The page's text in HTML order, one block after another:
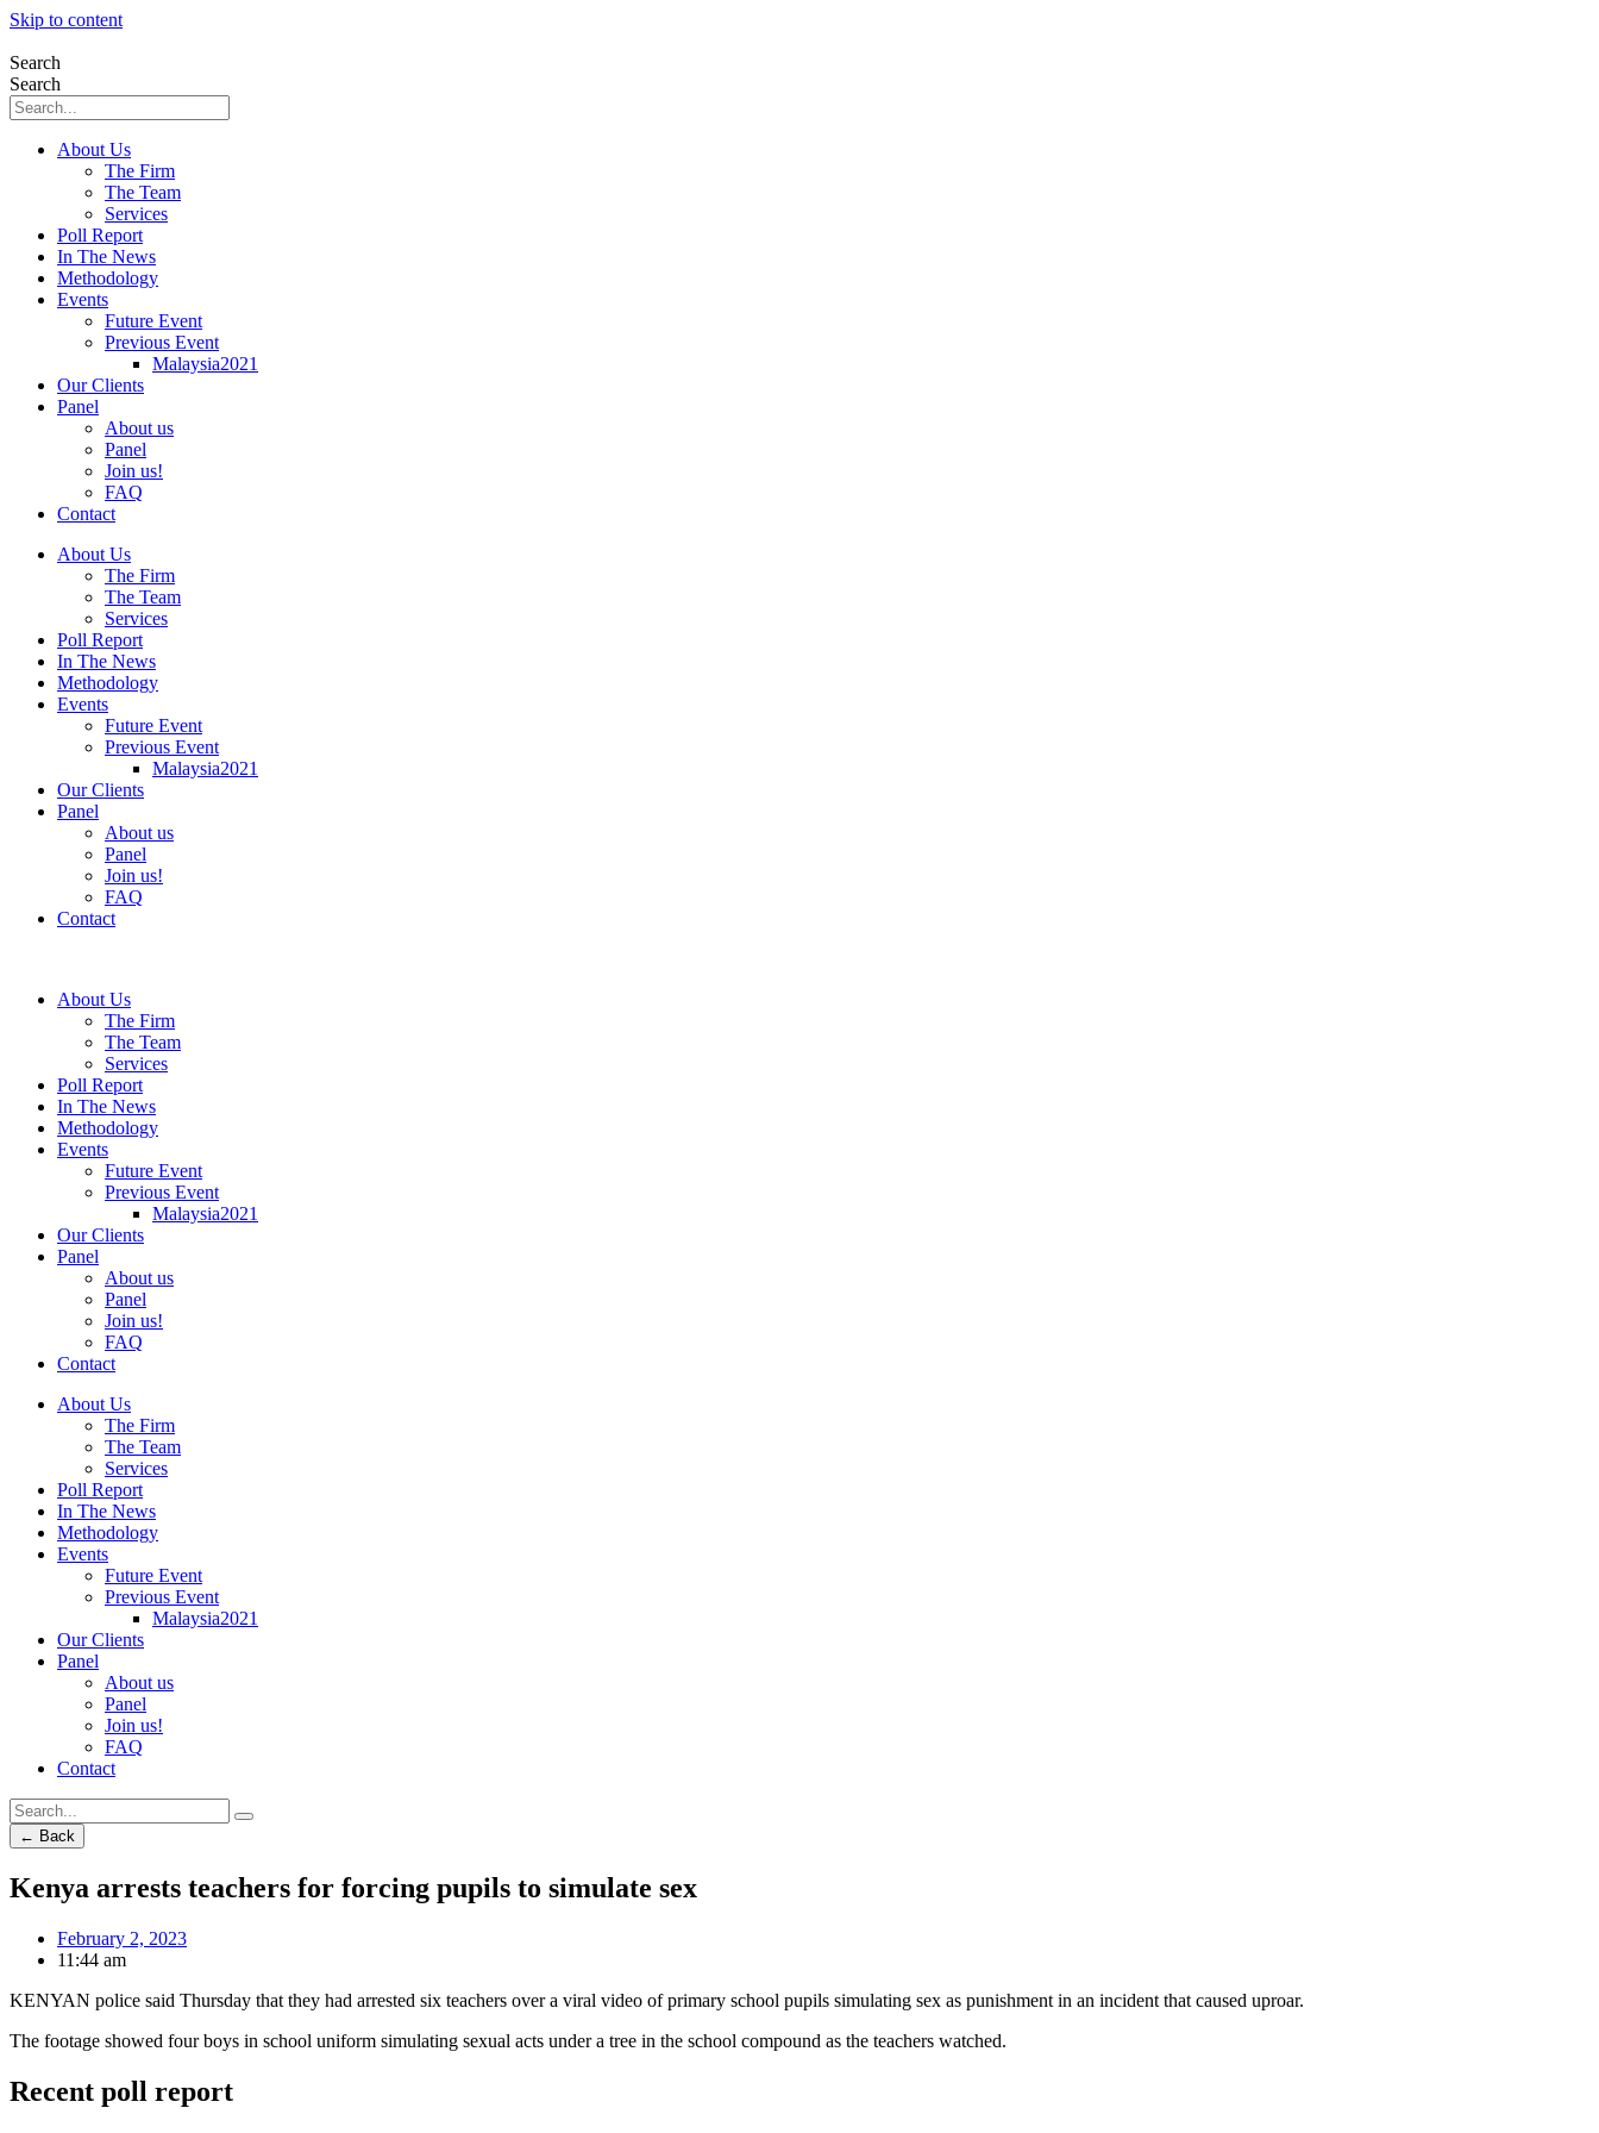
Skip to content
Search
Search
About Us
The Firm
The Team
Services
Poll Report
In The News
Methodology
Events
Future Event
Previous Event
Malaysia2021
Our Clients
Panel
About us
Panel
Join us!
FAQ
Contact
About Us
The Firm
The Team
Services
Poll Report
In The News
Methodology
Events
Future Event
Previous Event
Malaysia2021
Our Clients
Panel
About us
Panel
Join us!
FAQ
Contact
About Us
The Firm
The Team
Services
Poll Report
In The News
Methodology
Events
Future Event
Previous Event
Malaysia2021
Our Clients
Panel
About us
Panel
Join us!
FAQ
Contact
About Us
The Firm
The Team
Services
Poll Report
In The News
Methodology
Events
Future Event
Previous Event
Malaysia2021
Our Clients
Panel
About us
Panel
Join us!
FAQ
Contact
← Back
Kenya arrests teachers for forcing pupils to simulate sex
February 2, 2023
11:44 am
KENYAN police said Thursday that they had arrested six teachers over a viral video of primary school pupils simulating sex as punishment in an incident that caused uproar.
The footage showed four boys in school uniform simulating sexual acts under a tree in the school compound as the teachers watched.
Recent poll report